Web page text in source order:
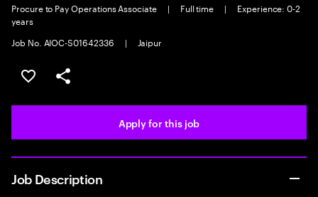
Procure to Pay Operations Associate | Full time |
Experience: 0-2
years
Job No. AIOC-S01642336
| Jaipur
Save this job
Share this job
Apply for this job
Job Description